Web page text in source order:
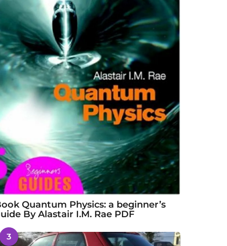
Quantum Physics: a beginner’s
By Alastair I.M. Rae PDF
3